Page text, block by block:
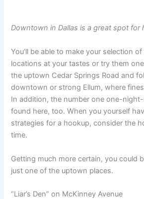
Downtown in Dallas is a great spot for
You’ll be able to make your selection
locations at your tastes or try them
the uptown Cedar Springs Road and
downtown or strong Ellum, where
In addition, the number one one-
found here, too. When you yourself
strategies for a hookup, consider the
time.
Getting much more certain, you could
just one of the uptown places.
“Liar’s Den” on McKinney Avenue